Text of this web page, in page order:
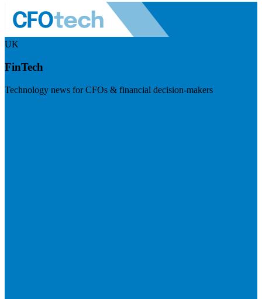
UK
FinTech
Technology news for CFOs & financial decision-makers